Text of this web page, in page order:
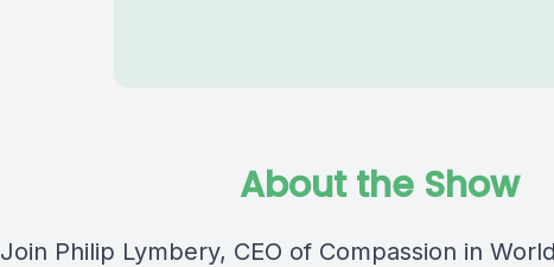
About the Show
Join Philip Lymbery, CEO of Compassion in